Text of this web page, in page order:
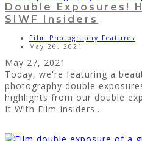
Double Exposures!
SIWF Insiders
Film Photography Features
May 26, 2021
May 27, 2021
Today, we're featuring a
photography double
highlights from our double
It With Film Insiders...